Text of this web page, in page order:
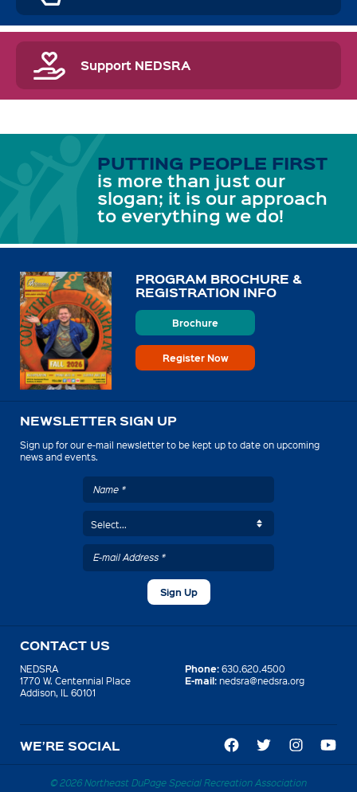
Support NEDSRA
PUTTING PEOPLE FIRST
is more than just our
slogan; it is our approach
to everything we do!
PROGRAM BROCHURE &
REGISTRATION INFO
Brochure
Register Now
NEWSLETTER SIGN UP
Sign up for our e-mail newsletter to be kept up to date on upcoming
news and events.
CONTACT US
NEDSRA
1770 W. Centennial Place
Addison, IL 60101
Phone: 630.620.4500
E-mail: nedsra@nedsra.org
WE’RE SOCIAL
© 2026 Northeast DuPage Special Recreation Association